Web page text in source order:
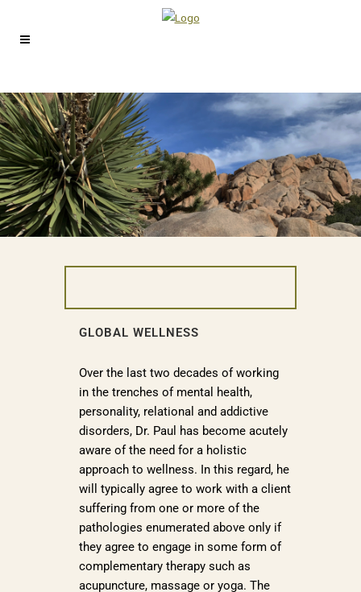
GLOBAL WELLNESS
Over the last two decades of working
in the trenches of mental health,
personality, relational and addictive
disorders, Dr. Paul has become acutely
aware of the need for a holistic
approach to wellness. In this regard, he
will typically agree to work with a client
suffering from one or more of the
pathologies enumerated above only if
they agree to engage in some form of
complementary therapy such as
acupuncture, massage or yoga. The